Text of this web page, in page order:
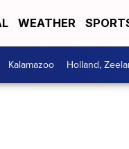
WEATHER
Kalamazoo Holland,